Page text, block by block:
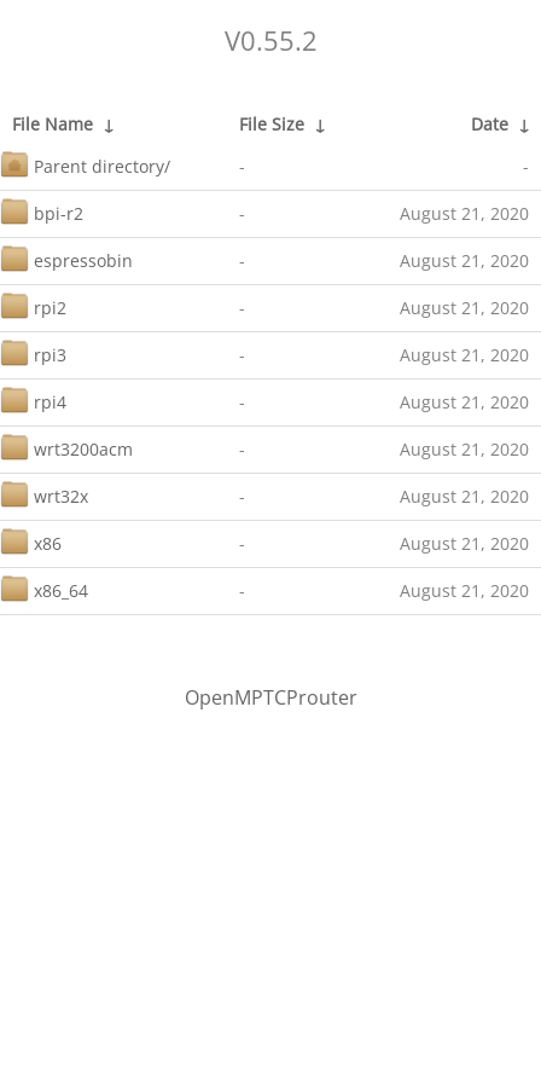
V0.55.2
File Name ↓ File Size ↓ Date ↓
Parent directory/
- -
bpi-r2 - August 21, 2020
espressobin - August 21, 2020
rpi2 - August 21, 2020
rpi3 - August 21, 2020
rpi4 - August 21, 2020
wrt3200acm - August 21, 2020
wrt32x - August 21, 2020
x86 - August 21, 2020
x86_64 - August 21, 2020
OpenMPTCProuter